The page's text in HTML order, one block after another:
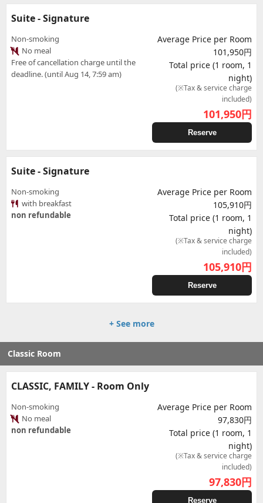
Suite - Signature
Non-smoking
No meal
Free of cancellation charge until the
deadline. (until Aug 14, 7:59 am)
Average Price per Room
101,950円
Total price (1 room, 1
night)
(※Tax & service charge
included)
101,950円
Reserve
Suite - Signature
Non-smoking
with breakfast
non refundable
Average Price per Room
105,910円
Total price (1 room, 1
night)
(※Tax & service charge
included)
105,910円
Reserve
+ See more
Classic Room
CLASSIC, FAMILY - Room Only
Non-smoking
No meal
non refundable
Average Price per Room
97,830円
Total price (1 room, 1
night)
(※Tax & service charge
included)
97,830円
Reserve